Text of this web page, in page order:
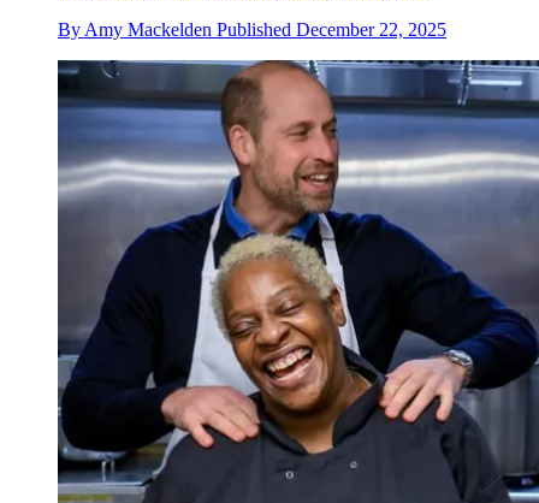
By Amy Mackelden Published December 22, 2025